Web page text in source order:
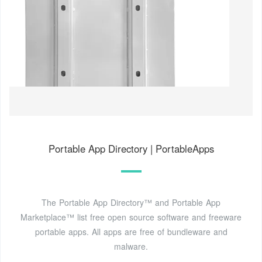
Portable App Directory | PortableApps
The Portable App Directory™ and Portable App
Marketplace™ list free open source software and freeware
portable apps. All apps are free of bundleware and
malware.